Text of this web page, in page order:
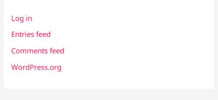
Log in
Entries feed
Comments feed
WordPress.org